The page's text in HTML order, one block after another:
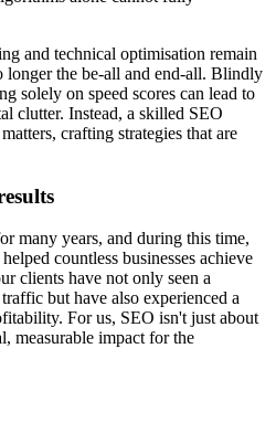
and technical optimisation remain
longer the be-all and end-all. Blindly
solely on speed scores can lead to
clutter. Instead, a skilled SEO
crafting strategies that are
many years, and during this time,
countless businesses achieve
clients have not only seen a
but have also experienced a
For us, SEO isn't just about
measurable impact for the